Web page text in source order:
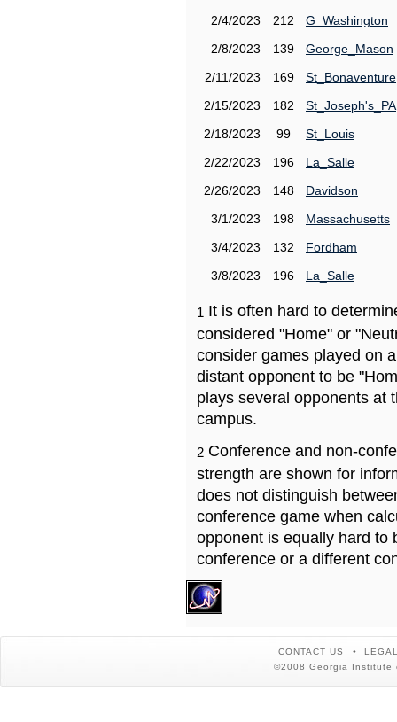
2/4/2023
212
G_Washington
2/8/2023
139
George_Mason
2/11/2023
169
St_Bonaventure
2/15/2023
182
St_Joseph's_PA
2/18/2023
99
St_Louis
2/22/2023
196
La_Salle
2/26/2023
148
Davidson
3/1/2023
198
Massachusetts
3/4/2023
132
Fordham
3/8/2023
196 La_Salle
1 It is often hard to
considered "Home" or
consider games played on
distant opponent to be
plays several opponents at
campus.
2 Conference and non-
strength are shown for
does not distinguish
conference game when
opponent is equally hard to
conference or a different
CONTACT US
©2008 Georgia Institute